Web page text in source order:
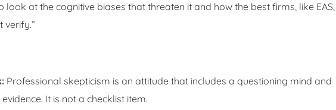
look at the cognitive biases that threaten it and how the best firms, like EAS,
verify.”
Professional skepticism is an attitude that includes a questioning mind and
It is not a checklist item.